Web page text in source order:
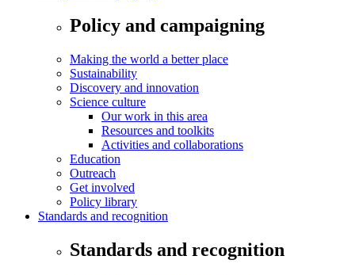
Policy and campaigning
Making the world a better place
Sustainability
Discovery and innovation
Science culture
Our work in this area
Resources and toolkits
Activities and collaborations
Education
Outreach
Get involved
Policy library
Standards and recognition
Standards and recognition